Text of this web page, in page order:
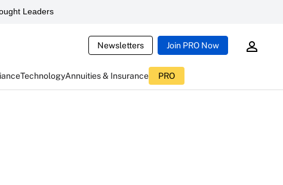
Leaders
Newsletters Join PRO Now
TechnologyAnnuities & Insurance PRO